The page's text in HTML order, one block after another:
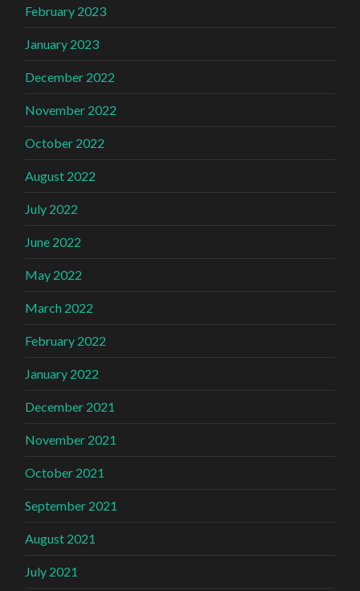
February 2023
January 2023
December 2022
November 2022
October 2022
August 2022
July 2022
June 2022
May 2022
March 2022
February 2022
January 2022
December 2021
November 2021
October 2021
September 2021
August 2021
July 2021